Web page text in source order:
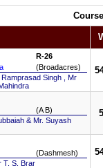
R-26
(Broadacres)
Singh , Mr
(A B)
& Mr. Suyash
(Dashmesh)
T. S. Brar